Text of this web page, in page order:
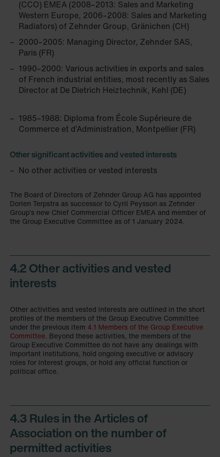
(CCO) EMEA (2008–2013: Sales and Marketing
Western Europe, 2006–2008: Sales and Marketing
Radiators) of Zehnder Group, Gränichen (CH)
2000–2005: Managing Director, Zehnder SAS,
Paris (FR)
1990–2000: Various activities in exports and sales
of French industrial entities, most recently as Sales
Director at De Dietrich Heiztechnik, Kehl (DE)
1985–1988: Diploma from École Supérieure de
Commerce et d’Administration, Montpellier (FR)
Other significant activities and vested interests
No other activities or vested interests
The Board of Directors of Zehnder Group AG has appointed
Dorien Terpstra as successor to Cyril Peysson as Zehnder
Group’s new Chief Commercial Officer EMEA and member of
the Group Executive Committee as of 1 January 2024.
4.2 Other activities and vested
interests
Other activities and vested interests are outlined in the short
profiles of the members of the Group Executive Committee
under the previous item 4.1 Members of the Group Executive
Committee. Beyond these activities, the members of the
Group Executive Committee do not have any dealings with
important institutions, hold ongoing executive or advisory
roles for interest groups, or hold any official function or
political office.
4.3 Rules in the Articles of
Association on the number of
permitted activities